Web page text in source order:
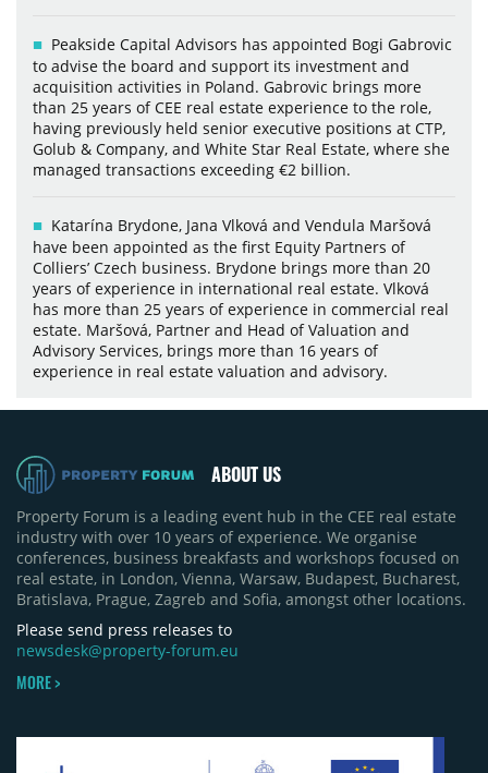
Peakside Capital Advisors has appointed Bogi Gabrovic
to advise the board and support its investment and
acquisition activities in Poland. Gabrovic brings more
than 25 years of CEE real estate experience to the role,
having previously held senior executive positions at CTP,
Golub & Company, and White Star Real Estate, where she
managed transactions exceeding €2 billion.
Katarína Brydone, Jana Vlková and Vendula Maršová
have been appointed as the first Equity Partners of
Colliers’ Czech business. Brydone brings more than 20
years of experience in international real estate. Vlková
has more than 25 years of experience in commercial real
estate. Maršová, Partner and Head of Valuation and
Advisory Services, brings more than 16 years of
experience in real estate valuation and advisory.
ABOUT US
Property Forum is a leading event hub in the CEE real estate
industry with over 10 years of experience. We organise
conferences, business breakfasts and workshops focused on
real estate, in London, Vienna, Warsaw, Budapest, Bucharest,
Bratislava, Prague, Zagreb and Sofia, amongst other locations.
Please send press releases to
newsdesk@property-forum.eu
MORE >